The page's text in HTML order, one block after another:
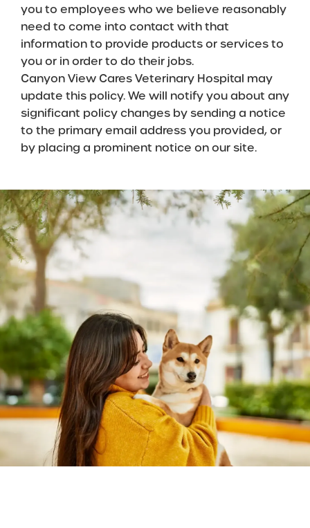
you to employees who we believe reasonably
need to come into contact with that
information to provide products or services to
you or in order to do their jobs.
Canyon View Cares Veterinary Hospital may
update this policy. We will notify you about any
significant policy changes by sending a notice
to the primary email address you provided, or
by placing a prominent notice on our site.